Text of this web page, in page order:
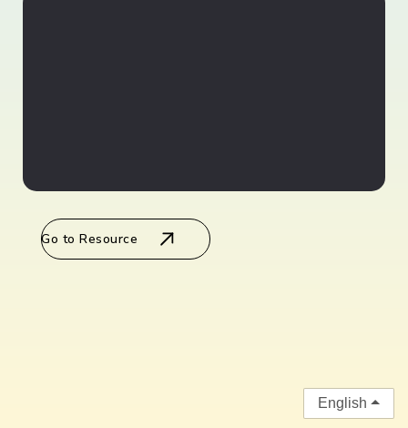
Go to Resource
English